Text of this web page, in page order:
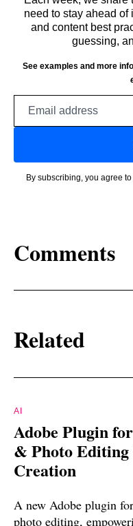
need to stay ahead of
and content best
guessing,
See examples and more
By subscribing, you agree
Comments
Related
AI
Adobe Plugin
& Photo Editing
Creation
A new Adobe plugin
photo editing,